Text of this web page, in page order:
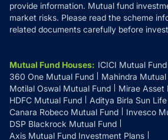
provide information. Mutual fund
market risks. Please read the scheme
related documents carefully before
Mutual Fund Houses: ICICI Mutual Fund
360 One Mutual Fund
Mahindra Mutual
Motilal Oswal Mutual Fund
Mirae Asset
HDFC Mutual Fund
Aditya Birla Sun
Canara Robeco Mutual Fund
Invesco
DSP Blackrock Mutual Fund
Axis Mutual Fund Investment Plans